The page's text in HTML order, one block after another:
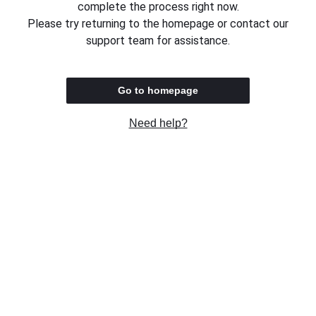
complete the process right now.
Please try returning to the homepage or contact our
support team for assistance.
Go to homepage
Need help?